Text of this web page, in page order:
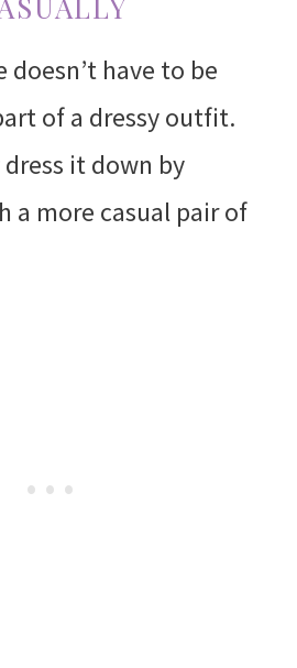
doesn’t have to be
of a dressy outfit.
dress it down by
a more casual pair of